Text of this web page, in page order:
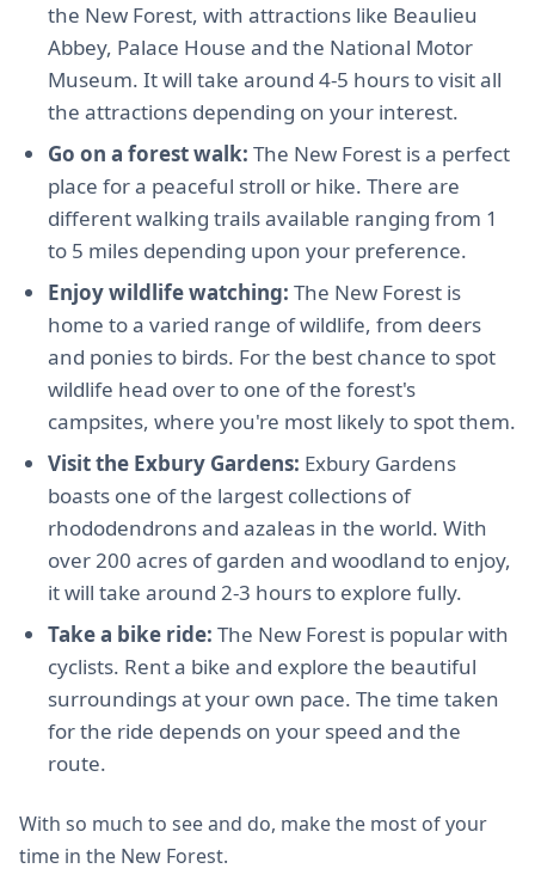
the New Forest, with attractions like Beaulieu
Abbey, Palace House and the National Motor
Museum. It will take around 4-5 hours to visit all
the attractions depending on your interest.
Go on a forest walk: The New Forest is a perfect
place for a peaceful stroll or hike. There are
different walking trails available ranging from 1
to 5 miles depending upon your preference.
Enjoy wildlife watching: The New Forest is
home to a varied range of wildlife, from deers
and ponies to birds. For the best chance to spot
wildlife head over to one of the forest's
campsites, where you're most likely to spot them.
Visit the Exbury Gardens: Exbury Gardens
boasts one of the largest collections of
rhododendrons and azaleas in the world. With
over 200 acres of garden and woodland to enjoy,
it will take around 2-3 hours to explore fully.
Take a bike ride: The New Forest is popular with
cyclists. Rent a bike and explore the beautiful
surroundings at your own pace. The time taken
for the ride depends on your speed and the
route.
With so much to see and do, make the most of your
time in the New Forest.